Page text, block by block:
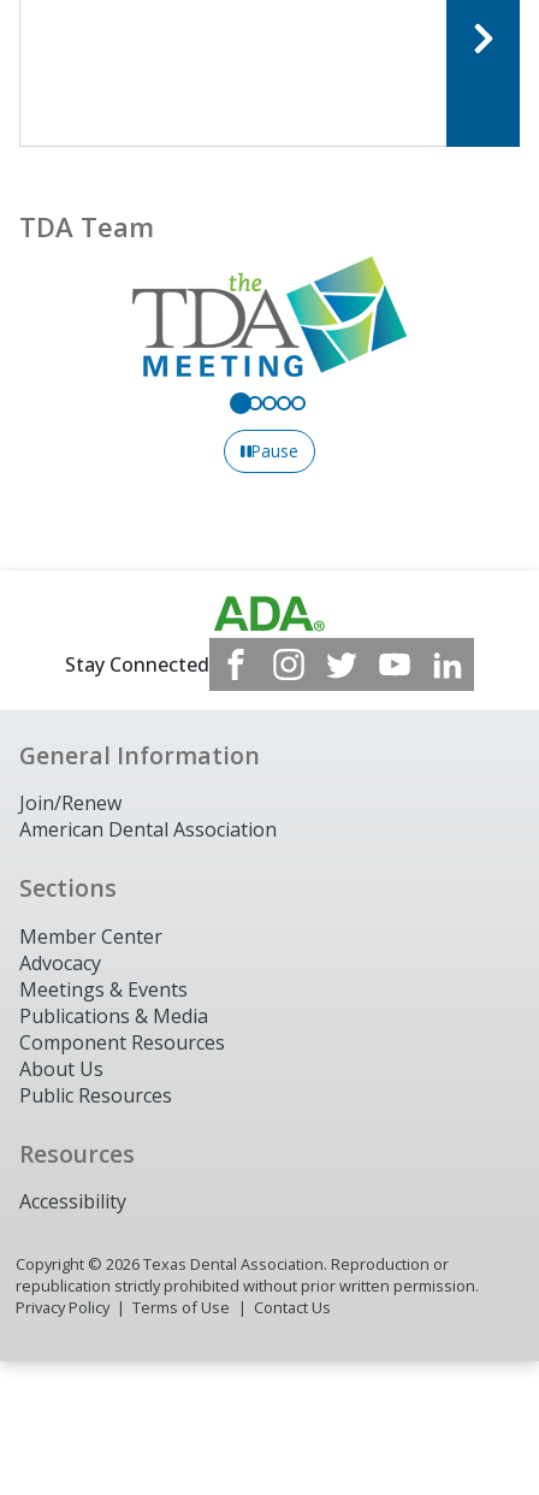
TDA Team
Pause
Stay Connected
General Information
Join/Renew
American Dental Association
Sections
Member Center
Advocacy
Meetings & Events
Publications & Media
Component Resources
About Us
Public Resources
Resources
Accessibility
Copyright © 2026Texas Dental Association. Reproduction or
republication strictly prohibited without prior written permission.
Privacy Policy
Terms of Use Contact Us